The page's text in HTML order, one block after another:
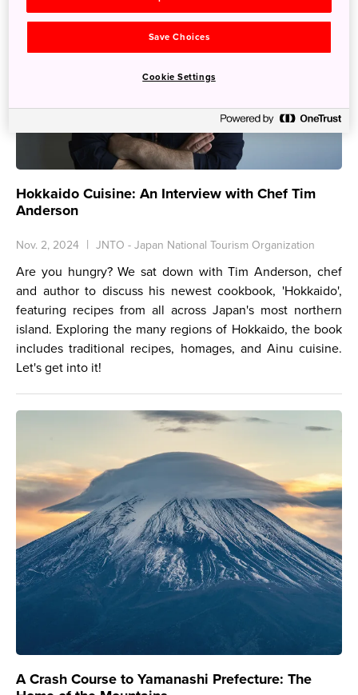
Hokkaido Cuisine: An Interview with Chef Tim
Anderson
Nov. 2, 2024 JNTO - Japan National Tourism Organization
Are you hungry? We sat down with Tim Anderson, chef
and author to discuss his newest cookbook, 'Hokkaido',
featuring recipes from all across Japan's most northern
island. Exploring the many regions of Hokkaido, the book
includes traditional recipes, homages, and Ainu cuisine.
Let's get into it!
A Crash Course to Yamanashi Prefecture: The
Save Choices
Cookie Settings